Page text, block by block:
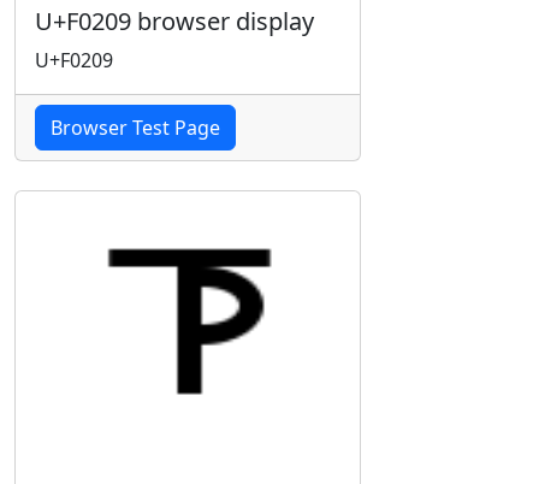
U+F0209 browser display
U+F0209
Browser Test Page